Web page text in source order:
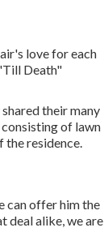
love for each
Death"
their many
of lawn
the residence.
can offer him the
deal alike, we are